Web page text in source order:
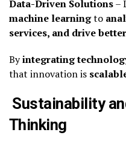
Data-Driven Solutions–
machine learningto
services, and drive
Byintegrating
that innovation is
Sustainability
Thinking